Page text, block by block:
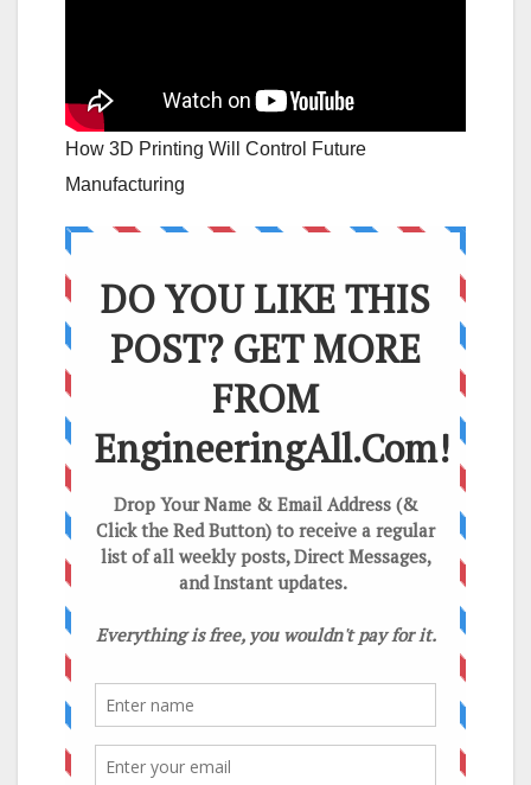
How 3D Printing Will Control Future
Manufacturing